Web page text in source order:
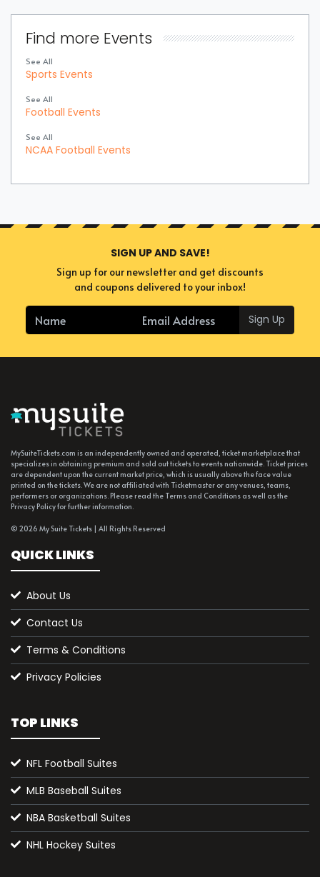
Find more Events
See All
Sports Events
See All
Football Events
See All
NCAA Football Events
SIGN UP AND SAVE!
Sign up for our newsletter and get discounts
and coupons delivered to your inbox!
Sign Up
MySuiteTickets.com is an independently owned and operated, ticket marketplace that
specializes in obtaining premium and sold out tickets to events nationwide. Ticket prices
are dependent upon the current market price, which is usually above the face value
printed on the tickets. We are not affiliated with Ticketmaster or any venues, teams,
performers or organizations. Please read the Terms and Conditions as well as the
Privacy Policy for further information.
© 2026 My Suite Tickets | All Rights Reserved
QUICK LINKS
About Us
Contact Us
Terms & Conditions
Privacy Policies
TOP LINKS
NFL Football Suites
MLB Baseball Suites
NBA Basketball Suites
NHL Hockey Suites